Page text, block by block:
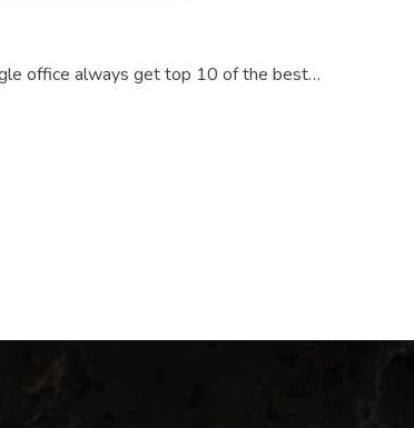
office always get top 10 of the best…